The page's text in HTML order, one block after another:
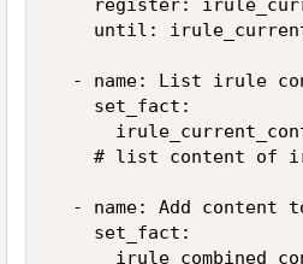
register:
until:
- name: List irule
    set_fact:
# list content of
- name: Add content
    set_fact: